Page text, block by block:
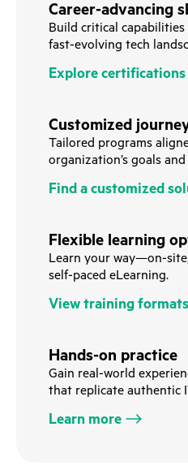
Career-advancing
Build critical capabilities
fast-evolving tech
Explore certifications
Customized
Tailored programs
organization’s goals
Find a customized
Flexible learning
Learn your way—on-
self-paced eLearning.
View training formats
Hands-on practice
Gain real-world
that replicate authentic
Learn more